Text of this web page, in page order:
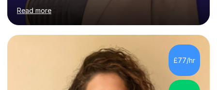
with enthusiasm and passion, and this is what gets my
students great results in their learning journey. To ensure
good progress, I find out about a student's interests
and try to personalise lessons at every opportunity.
Over my career so far, I've taught in several junior,
primary and first schools across the West Midlands,
worked as a TA in a school for dyslexic children in
Read more
£77/hr